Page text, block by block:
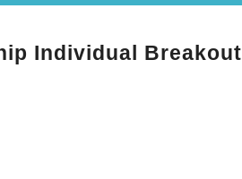
Individual Breakout